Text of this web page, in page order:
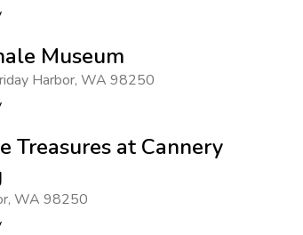
Museum
Harbor, WA 98250
Treasures at Cannery
, WA 98250